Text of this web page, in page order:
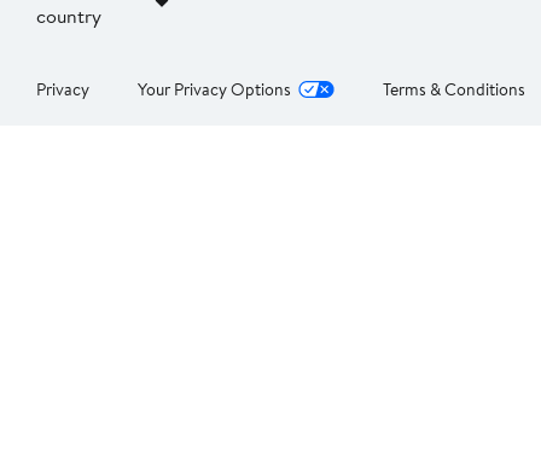
country
Privacy Your Privacy Options Terms & Conditions